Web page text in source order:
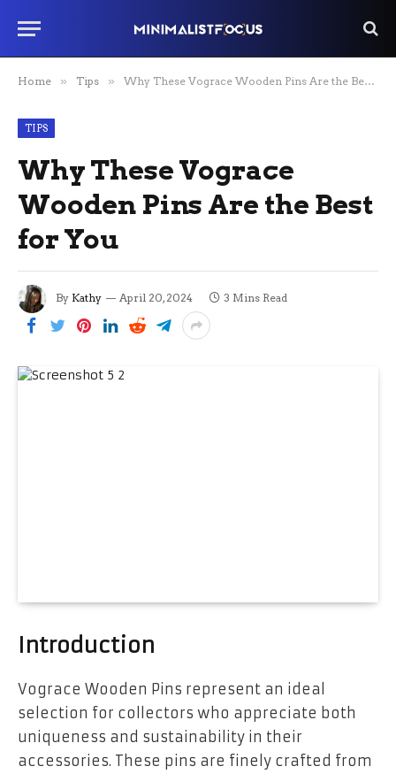
Home » Tips » Why These Vograce Wooden Pins Are the Best for You
TIPS
Why These Vograce
Wooden Pins Are the Best
for You
By Kathy April 20, 2024 3 Mins Read
Introduction
Vograce Wooden Pins represent an ideal
selection for collectors who appreciate both
uniqueness and sustainability in their
accessories. These pins are finely crafted from